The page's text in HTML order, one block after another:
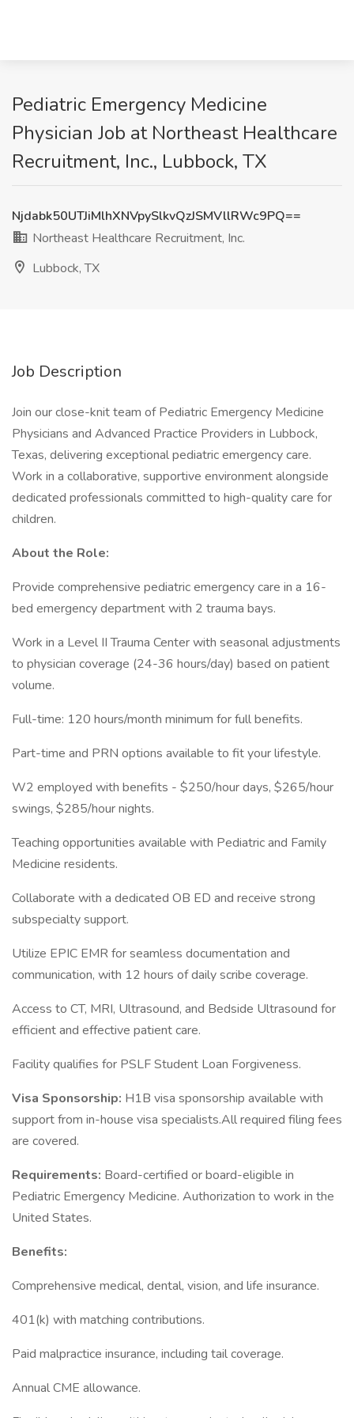
Pediatric Emergency Medicine
Physician Job at Northeast Healthcare
Recruitment, Inc., Lubbock, TX
Njdabk50UTJiMlhXNVpySlkvQzJSMVllRWc9PQ==
Northeast Healthcare Recruitment, Inc.
Lubbock, TX
Job Description
Join our close-knit team of Pediatric Emergency Medicine
Physicians and Advanced Practice Providers in Lubbock,
Texas, delivering exceptional pediatric emergency care.
Work in a collaborative, supportive environment alongside
dedicated professionals committed to high-quality care for
children.
About the Role:
Provide comprehensive pediatric emergency care in a 16-
bed emergency department with 2 trauma bays.
Work in a Level II Trauma Center with seasonal adjustments
to physician coverage (24-36 hours/day) based on patient
volume.
Full-time: 120 hours/month minimum for full benefits.
Part-time and PRN options available to fit your lifestyle.
W2 employed with benefits - $250/hour days, $265/hour
swings, $285/hour nights.
Teaching opportunities available with Pediatric and Family
Medicine residents.
Collaborate with a dedicated OB ED and receive strong
subspecialty support.
Utilize EPIC EMR for seamless documentation and
communication, with 12 hours of daily scribe coverage.
Access to CT, MRI, Ultrasound, and Bedside Ultrasound for
efficient and effective patient care.
Facility qualifies for PSLF Student Loan Forgiveness.
Visa Sponsorship: H1B visa sponsorship available with
support from in-house visa specialists.All required filing fees
are covered.
Requirements: Board-certified or board-eligible in
Pediatric Emergency Medicine. Authorization to work in the
United States.
Benefits:
Comprehensive medical, dental, vision, and life insurance.
401(k) with matching contributions.
Paid malpractice insurance, including tail coverage.
Annual CME allowance.